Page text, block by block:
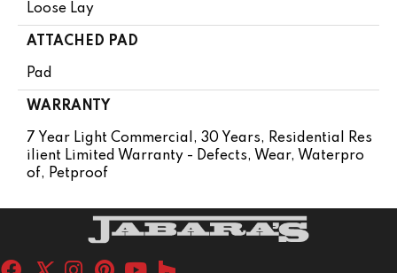
Loose Lay
ATTACHED PAD
Pad
WARRANTY
7 Year Light Commercial, 30 Years, Residential Res
Ilient Limited Warranty - Defects, Wear, Waterpro
Of, Petproof